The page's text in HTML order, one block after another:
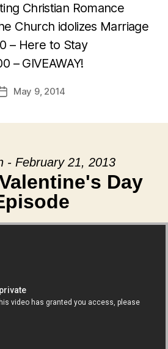
Christian Romance
Church idolizes Marriage
– Here to Stay
– GIVEAWAY!
PostMay 9, 2014
- February 21, 2013
Day